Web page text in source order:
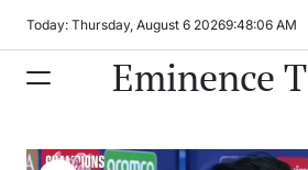
Today: Thursday, August 6 20269:48:06 AM
Eminence